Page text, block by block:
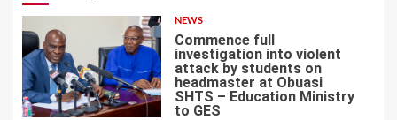
1
NEWS
Commence full
investigation into violent
attack by students on
headmaster at Obuasi
SHTS – Education Ministry
to GES